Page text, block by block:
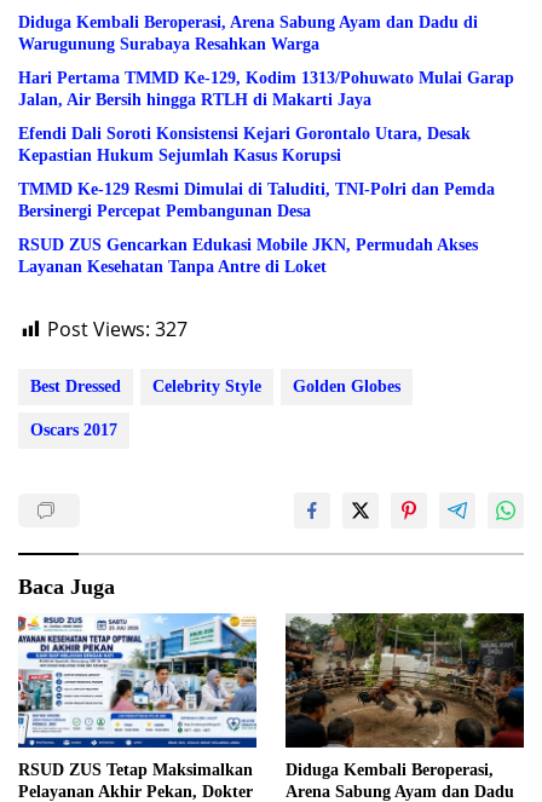
Diduga Kembali Beroperasi, Arena Sabung Ayam dan Dadu di
Warugunung Surabaya Resahkan Warga
Hari Pertama TMMD Ke-129, Kodim 1313/Pohuwato Mulai Garap
Jalan, Air Bersih hingga RTLH di Makarti Jaya
Efendi Dali Soroti Konsistensi Kejari Gorontalo Utara, Desak
Kepastian Hukum Sejumlah Kasus Korupsi
TMMD Ke-129 Resmi Dimulai di Taluditi, TNI-Polri dan Pemda
Bersinergi Percepat Pembangunan Desa
RSUD ZUS Gencarkan Edukasi Mobile JKN, Permudah Akses
Layanan Kesehatan Tanpa Antre di Loket
Post Views: 327
Best Dressed Celebrity Style Golden Globes
Oscars 2017
Baca Juga
RSUD ZUS Tetap Maksimalkan
Pelayanan Akhir Pekan, Dokter
Diduga Kembali Beroperasi,
Arena Sabung Ayam dan Dadu